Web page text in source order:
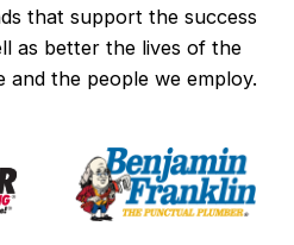
that support the success
as better the lives of the
and the people we employ.